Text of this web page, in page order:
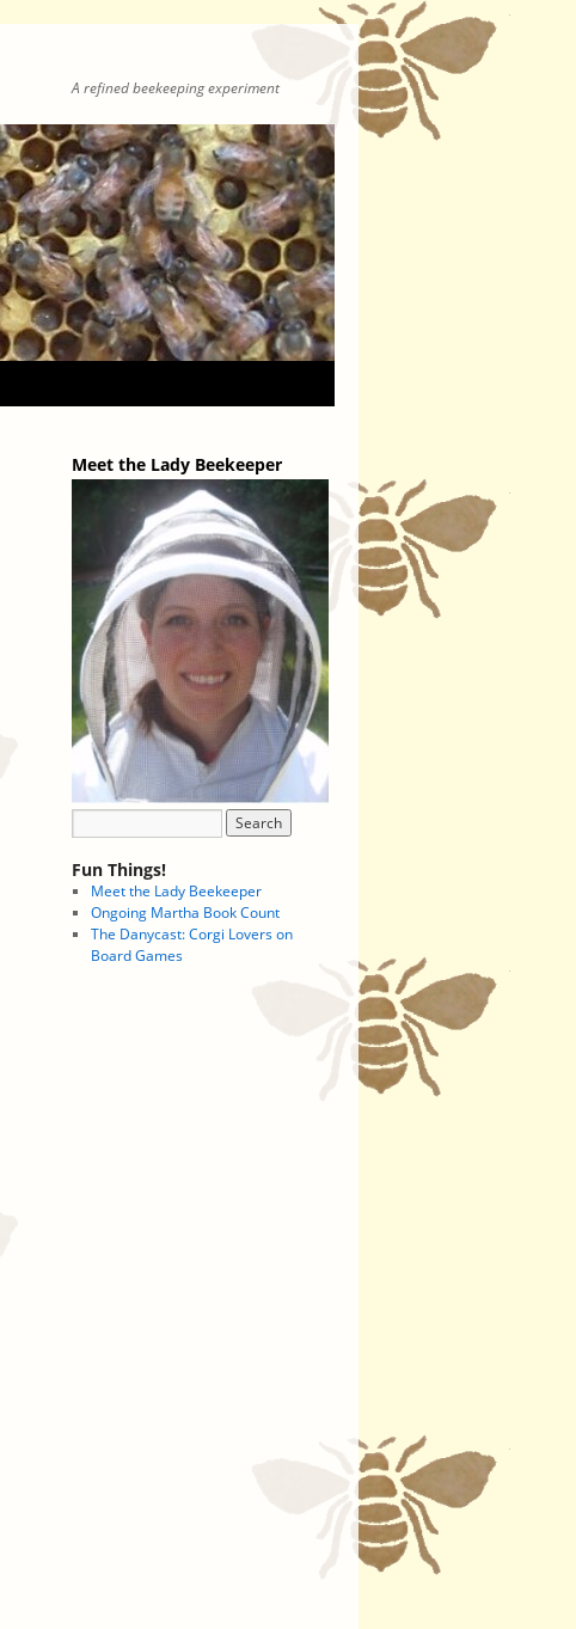
A refined beekeeping experiment
Meet the Lady Beekeeper
Fun Things!
Meet the Lady Beekeeper
Ongoing Martha Book Count
The Danycast: Corgi Lovers on
Board Games